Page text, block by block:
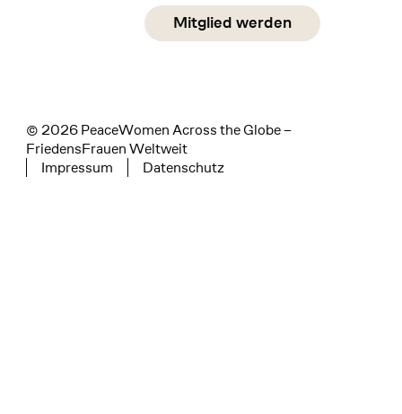
Social Media
linkedin
Mitglied werden
© 2026 PeaceWomen Across the Globe –
FriedensFrauen Weltweit
Tertiary navigation
Impressum Datenschutz